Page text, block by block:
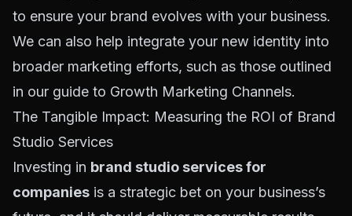
to ensure your brand evolves with your business.
We can also help integrate your new identity into
broader marketing efforts, such as those outlined
in our guide to Growth Marketing Channels.
The Tangible Impact: Measuring the ROI of Brand
Studio Services
Investing in brand studio services for
companies is a strategic bet on your business’s